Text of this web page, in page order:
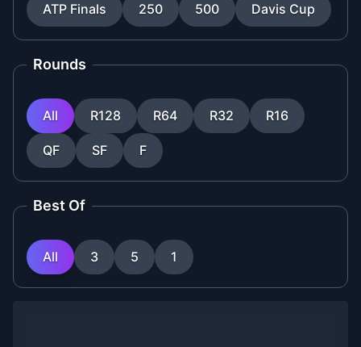
ATP Finals 250 500 Davis Cup
Rounds
All R128 R64 R32 R16
QF SF F
Best Of
All 3 5 1